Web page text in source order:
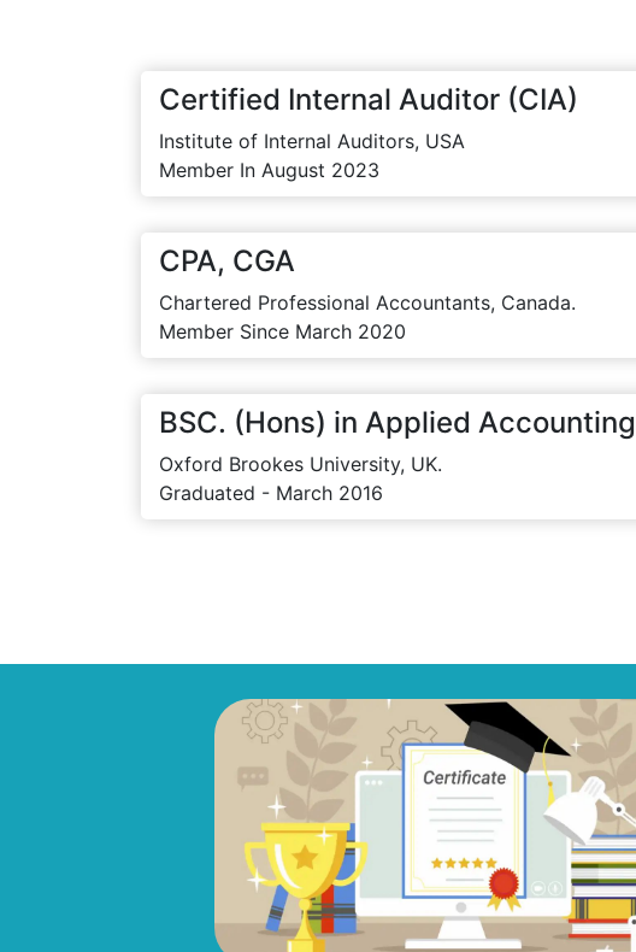
Certified Internal Auditor (CIA)
Institute of Internal Auditors, USA
Member In August 2023
CPA, CGA
Chartered Professional Accountants, Canada.
Member Since March 2020
BSC. (Hons) in Applied Accounting
Oxford Brookes University, UK.
Graduated - March 2016